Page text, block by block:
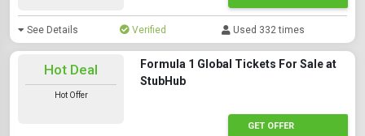
See Details Verified Used 332 times
Hot Deal
Hot Offer
Formula 1 Global Tickets For Sale at
StubHub
GET OFFER